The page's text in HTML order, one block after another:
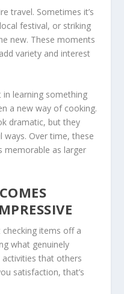
travel. Sometimes it’s
festival, or striking
new. These moments
variety and interest
in learning something
a new way of cooking.
dramatic, but they
ways. Over time, these
memorable as larger
items off a
what genuinely
that others
satisfaction, that’s